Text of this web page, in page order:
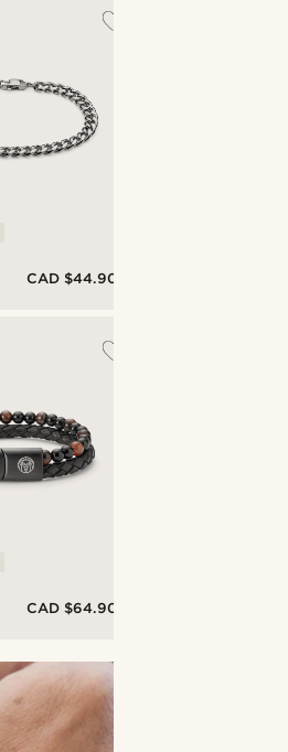
CAD $44.90
CAD $64.90